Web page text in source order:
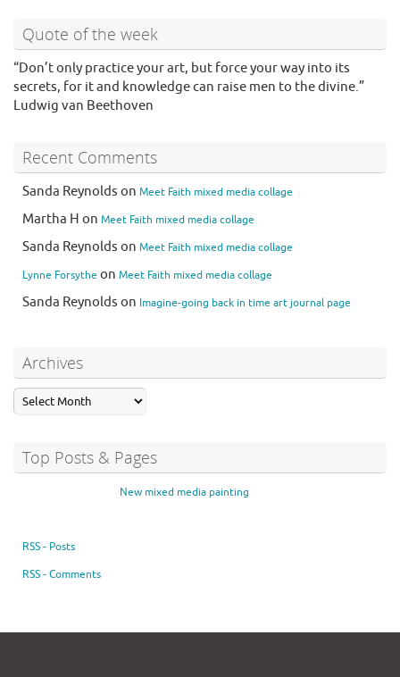
Quote of the week
“Don’t only practice your art, but force your way into its
secrets, for it and knowledge can raise men to the divine.”
Ludwig van Beethoven
Recent Comments
Sanda Reynolds on Meet Faith mixed media collage
Martha H on Meet Faith mixed media collage
Sanda Reynolds on Meet Faith mixed media collage
Lynne Forsythe on Meet Faith mixed media collage
Sanda Reynolds on Imagine-going back in time art journal page
Archives
Top Posts & Pages
New mixed media painting
RSS - Posts
RSS - Comments